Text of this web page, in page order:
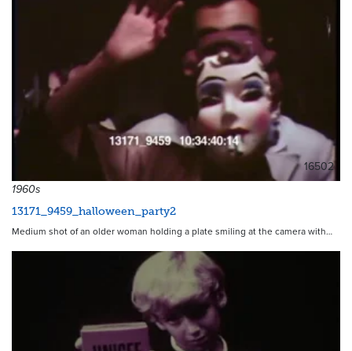
16502
1960s
13171_9459_halloween_party2
Medium shot of an older woman holding a plate smiling at the camera with…